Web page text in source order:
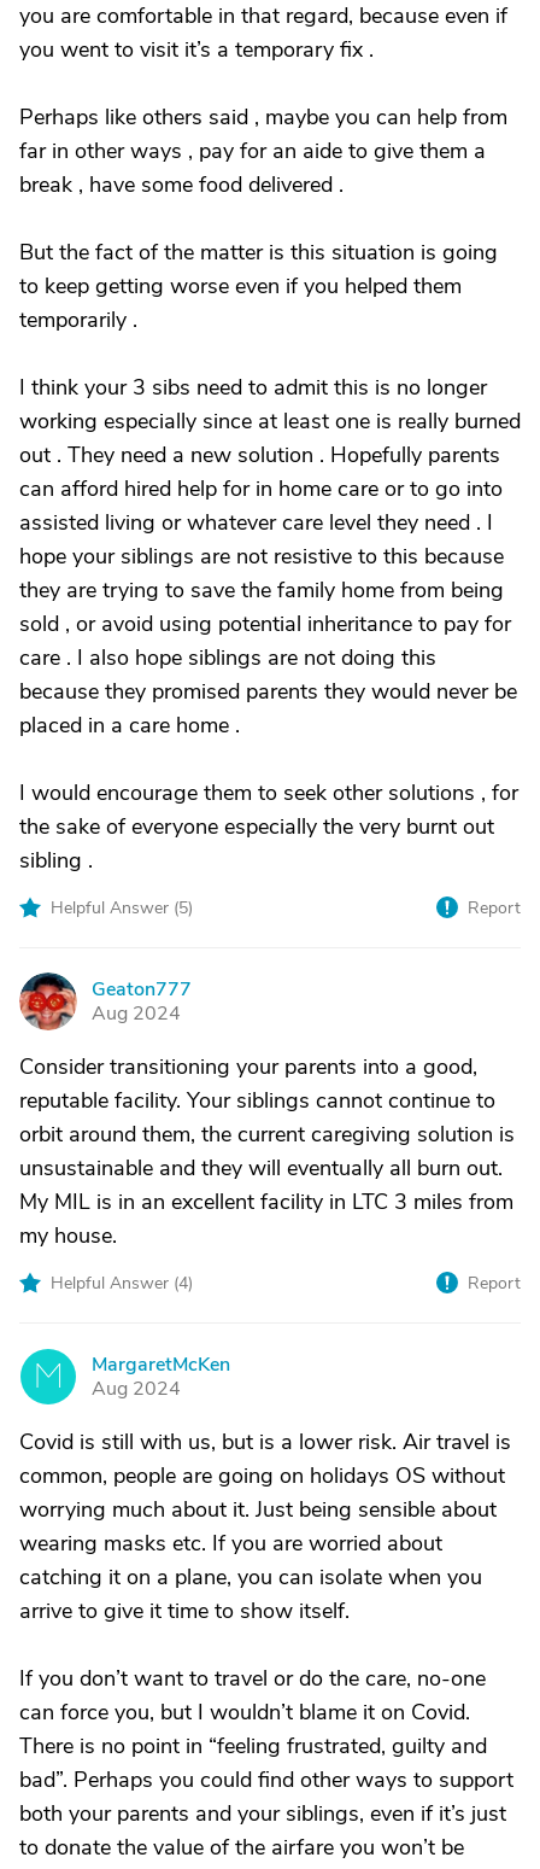
you are comfortable in that regard, because even if
you went to visit it’s a temporary fix .
Perhaps like others said , maybe you can help from
far in other ways , pay for an aide to give them a
break , have some food delivered .
But the fact of the matter is this situation is going
to keep getting worse even if you helped them
temporarily .
I think your 3 sibs need to admit this is no longer
working especially since at least one is really burned
out . They need a new solution . Hopefully parents
can afford hired help for in home care or to go into
assisted living or whatever care level they need . I
hope your siblings are not resistive to this because
they are trying to save the family home from being
sold , or avoid using potential inheritance to pay for
care . I also hope siblings are not doing this
because they promised parents they would never be
placed in a care home .
I would encourage them to seek other solutions , for
the sake of everyone especially the very burnt out
sibling .
Helpful Answer (5) Report
G
Geaton777
Aug 2024
Consider transitioning your parents into a good,
reputable facility. Your siblings cannot continue to
orbit around them, the current caregiving solution is
unsustainable and they will eventually all burn out.
My MIL is in an excellent facility in LTC 3 miles from
my house.
Helpful Answer (4) Report
M
MargaretMcKen
Aug 2024
Covid is still with us, but is a lower risk. Air travel is
common, people are going on holidays OS without
worrying much about it. Just being sensible about
wearing masks etc. If you are worried about
catching it on a plane, you can isolate when you
arrive to give it time to show itself.
If you don’t want to travel or do the care, no-one
can force you, but I wouldn’t blame it on Covid.
There is no point in “feeling frustrated, guilty and
bad”. Perhaps you could find other ways to support
both your parents and your siblings, even if it’s just
to donate the value of the airfare you won’t be